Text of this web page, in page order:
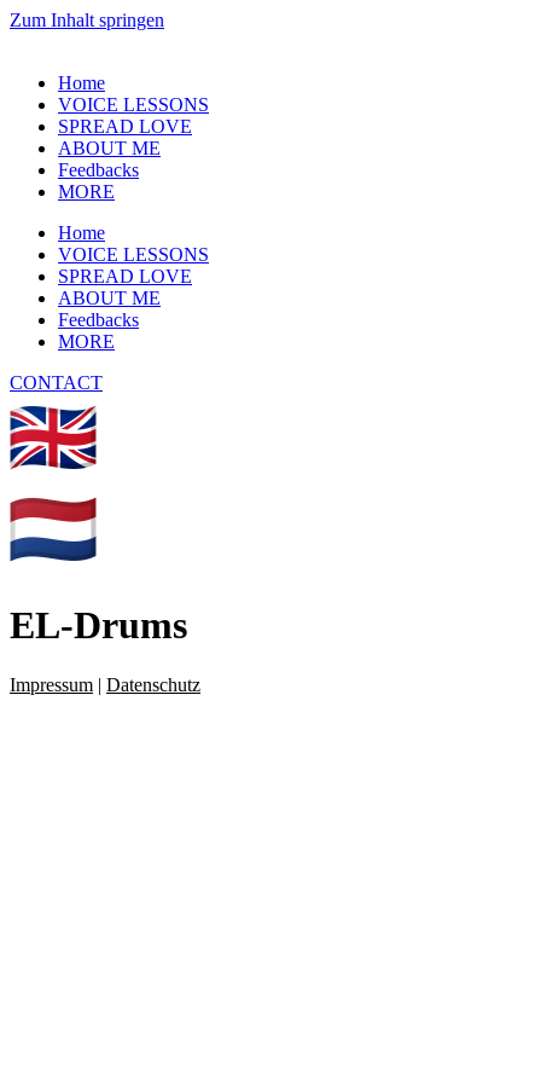
Zum Inhalt springen
Home
VOICE LESSONS
SPREAD LOVE
ABOUT ME
Feedbacks
MORE
Home
VOICE LESSONS
SPREAD LOVE
ABOUT ME
Feedbacks
MORE
CONTACT
EL-Drums
Impressum | Datenschutz